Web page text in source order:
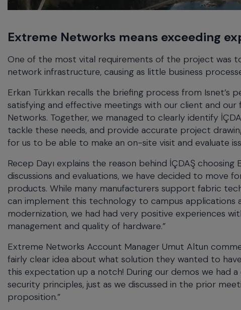
Extreme Networks means exceeding
One of the most vital requirements of the project was
network infrastructure, causing as little business
Erkan Türkkan recalls the briefing process from Isnet’s
satisfying and effective meetings with our client and
Networks. Together, we managed to clearly identify
tackle these needs, and provide accurate project
for us to be able to make an on-site visit and evaluate
Recep Dayı explains the reason behind İÇDAŞ
discussions and evaluations, we have decided to move
products. While many manufacturers support fabric
can implement this technology to campus applications
modernization, we had had very positive experiences
management and quality of hardware.”
Extreme Networks Account Manager Umut Altun
fairly clear idea about what solution they wanted to
this expectation up a notch! During our demos we had
security principles, just as we discussed in the prior
proposition.”